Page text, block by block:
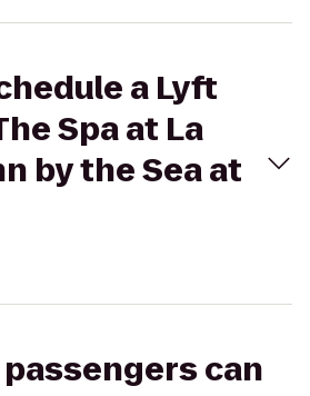
a Lyft
Spa at La
by the Sea at
can